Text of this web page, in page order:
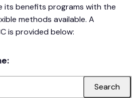
its benefits programs with the
methods available. A
is provided below: